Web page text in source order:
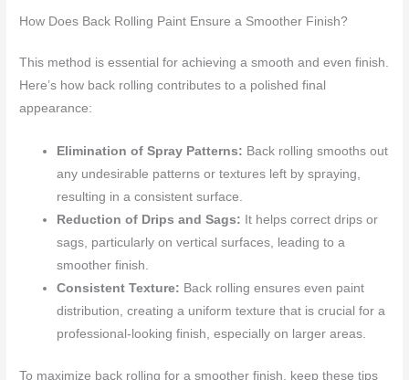
How Does Back Rolling Paint Ensure a Smoother Finish?
This method is essential for achieving a smooth and even finish.
Here’s how back rolling contributes to a polished final
appearance:
Elimination of Spray Patterns: Back rolling smooths out
any undesirable patterns or textures left by spraying,
resulting in a consistent surface.
Reduction of Drips and Sags: It helps correct drips or
sags, particularly on vertical surfaces, leading to a
smoother finish.
Consistent Texture: Back rolling ensures even paint
distribution, creating a uniform texture that is crucial for a
professional-looking finish, especially on larger areas.
To maximize back rolling for a smoother finish, keep these tips